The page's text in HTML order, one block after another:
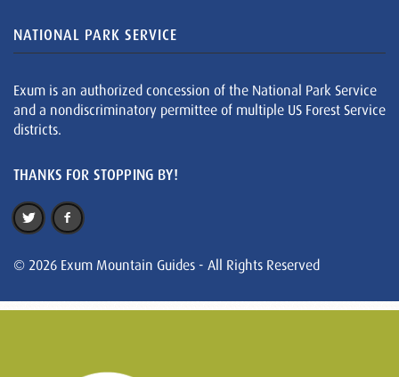
NATIONAL PARK SERVICE
Exum is an authorized concession of the National Park Service
and a nondiscriminatory permittee of multiple US Forest Service
districts.
THANKS FOR STOPPING BY!
© 2026 Exum Mountain Guides - All Rights Reserved